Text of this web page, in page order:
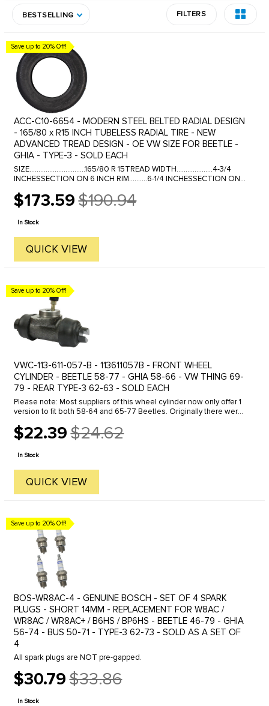
BESTSELLING FILTERS
Save up to 20% Off!
ACC-C10-6654 - MODERN STEEL BELTED RADIAL DESIGN
- 165/80 x R15 INCH TUBELESS RADIAL TIRE - NEW
ADVANCED TREAD DESIGN - OE VW SIZE FOR BEETLE -
GHIA - TYPE-3 - SOLD EACH
SIZE...............................165/80 R 15TREAD WIDTH....................4-3/4
INCHESSECTION ON 6 INCH RIM..........6-1/4 INCHESSECTION ON
$173.59
Old
price
$190.94
In Stock
QUICK VIEW
Save up to 20% Off!
VWC-113-611-057-B - 113611057B - FRONT WHEEL
CYLINDER - BEETLE 58-77 - GHIA 58-66 - VW THING 69-
79 - REAR TYPE-3 62-63 - SOLD EACH
Please note: Most suppliers of this wheel cylinder now only offer 1
version to fit both 58-64 and 65-77 Beetles. Originally there were
$22.39
Old
price
$24.62
In Stock
QUICK VIEW
Save up to 20% Off!
BOS-WR8AC-4 - GENUINE BOSCH - SET OF 4 SPARK
PLUGS - SHORT 14MM - REPLACEMENT FOR W8AC /
WR8AC / WR8AC+ / B6HS / BP6HS - BEETLE 46-79 - GHIA
56-74 - BUS 50-71 - TYPE-3 62-73 - SOLD AS A SET OF
4
All spark plugs are NOT pre-gapped.
$30.79
Old
price
$33.86
In Stock